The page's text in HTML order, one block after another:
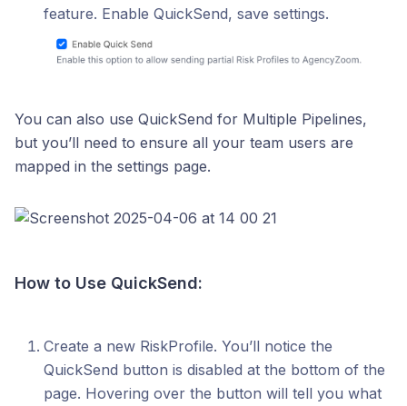
feature. Enable QuickSend, save settings.
You can also use QuickSend for Multiple Pipelines,
but you’ll need to ensure all your team users are
mapped in the settings page.
How to Use QuickSend:
Create a new RiskProfile. You’ll notice the
QuickSend button is disabled at the bottom of the
page. Hovering over the button will tell you what